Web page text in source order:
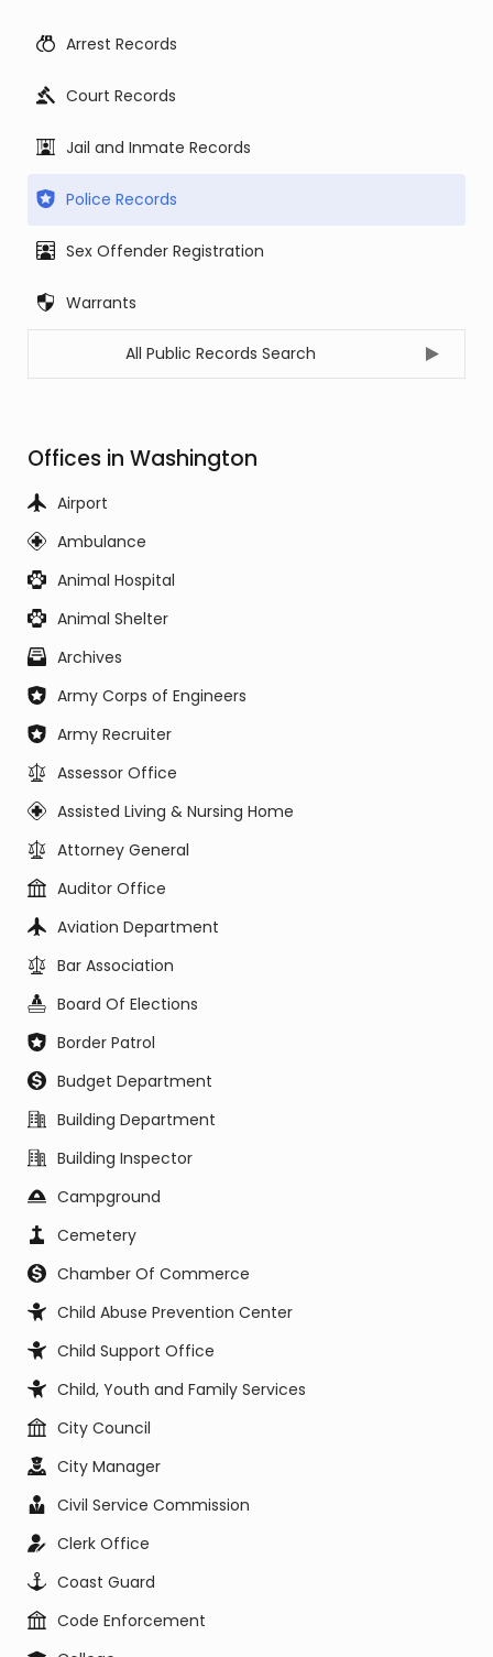
Arrest Records
Court Records
Jail and Inmate Records
Police Records
Sex Offender Registration
Warrants
All Public Records Search
Offices in Washington
Airport
Ambulance
Animal Hospital
Animal Shelter
Archives
Army Corps of Engineers
Army Recruiter
Assessor Office
Assisted Living & Nursing Home
Attorney General
Auditor Office
Aviation Department
Bar Association
Board Of Elections
Border Patrol
Budget Department
Building Department
Building Inspector
Campground
Cemetery
Chamber Of Commerce
Child Abuse Prevention Center
Child Support Office
Child, Youth and Family Services
City Council
City Manager
Civil Service Commission
Clerk Office
Coast Guard
Code Enforcement